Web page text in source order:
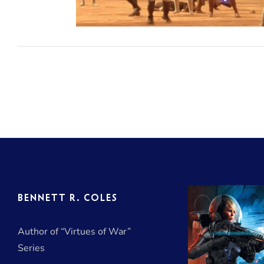
BENNETT R. COLES
Author of “Virtues of War”
Series